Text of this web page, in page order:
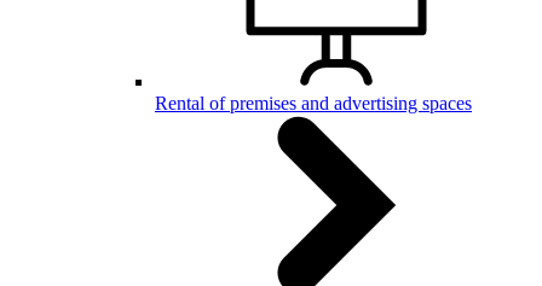
Rental of premises and advertising spaces